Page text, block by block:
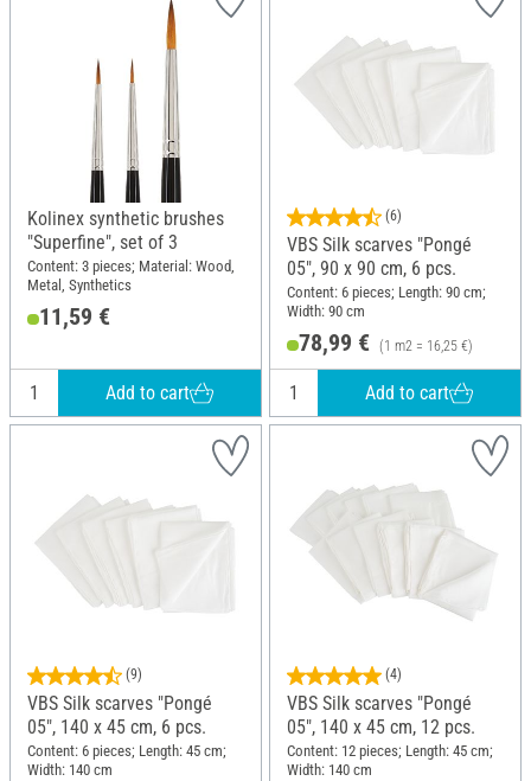
Kolinex synthetic brushes
"Superfine", set of 3
Content: 3 pieces; Material: Wood,
Metal, Synthetics
11,59 €
Add to cart
(6)
VBS Silk scarves "Pongé
05", 90 x 90 cm, 6 pcs.
Content: 6 pieces; Length: 90 cm;
Width: 90 cm
78,99 € (1 m2 = 16,25 €)
Add to cart
(9)
VBS Silk scarves "Pongé
05", 140 x 45 cm, 6 pcs.
Content: 6 pieces; Length: 45 cm;
Width: 140 cm
(4)
VBS Silk scarves "Pongé
05", 140 x 45 cm, 12 pcs.
Content: 12 pieces; Length: 45 cm;
Width: 140 cm